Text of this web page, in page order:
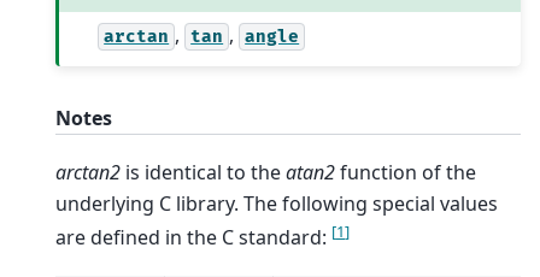
arctan , tan , angle
Notes
arctan2 is identical to theatan2function of the
underlying C library. The following special values
are defined in the C standard: [1]